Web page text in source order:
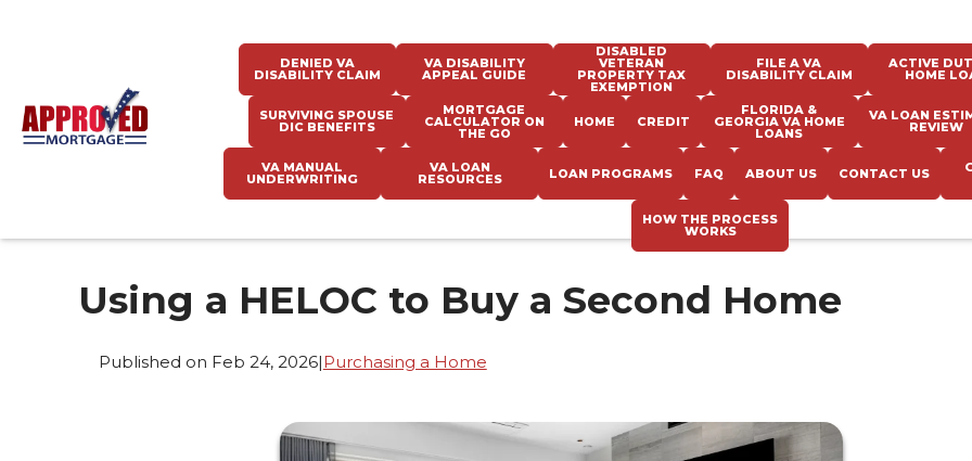
DENIED VA
DISABILITY CLAIM
VA DISABILITY
APPEAL GUIDE
DISABLED
VETERAN
PROPERTY TAX
EXEMPTION
FILE A VA
DISABILITY CLAIM
ACTIVE
HOME
SURVIVING SPOUSE
DIC BENEFITS
MORTGAGE
CALCULATOR ON
THE GO
HOME CREDIT
FLORIDA &
GEORGIA VA HOME
LOANS
VA LOAN
REVIEW
VA MANUAL
UNDERWRITING
VA LOAN
RESOURCES LOAN PROGRAMS FAQ ABOUT US CONTACT US
HOW THE PROCESS
WORKS
Using a HELOC to Buy a Second Home
Published on Feb 24, 2026|Purchasing a Home